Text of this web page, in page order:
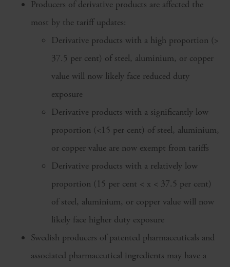
Producers of derivative products are affected the
most by the tariff updates:
Derivative products with a high proportion (>
37.5 per cent) of steel, aluminium, or copper
value will now likely face reduced duty
exposure
Derivative products with a significantly low
proportion (<15 per cent) of steel, aluminium,
or copper value are now exempt from tariffs
Derivative products with a relatively low
proportion (15 per cent < x < 37.5 per cent)
of steel, aluminium, or copper value will now
likely face higher duty exposure
Swedish producers of patented pharmaceuticals and
associated pharmaceutical ingredients may have a